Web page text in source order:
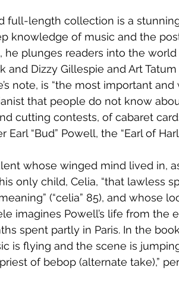
full-length collection is a
knowledge of music and the
he plunges readers into the
and Dizzy Gillespie and Art
note, is “the most important
that people do not know
cutting contests, of cabaret
“Bud” Powell, the “Earl of
whose winged mind lived in,
only child, Celia, “that lawless
(“celia” 85), and whose
imagines Powell’s life from the
spent partly in Paris. In the
is flying and the scene is
of bebop (alternate take),”